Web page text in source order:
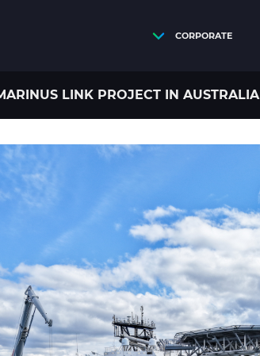
CORPORATE
LINK PROJECT IN AUSTRALIA